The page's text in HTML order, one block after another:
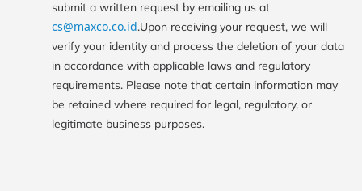
submit a written request by emailing us at
cs@maxco.co.id.Upon receiving your request, we will
verify your identity and process the deletion of your data
in accordance with applicable laws and regulatory
requirements. Please note that certain information may
be retained where required for legal, regulatory, or
legitimate business purposes.